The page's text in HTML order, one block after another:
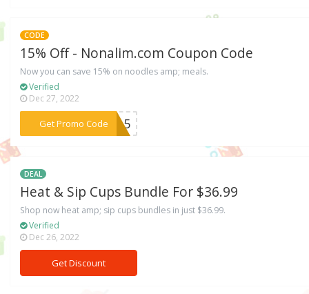
CODE
15% Off - Nonalim.com Coupon Code
Now you can save 15% on noodles amp; meals.
Verified
Dec 27, 2022
Get Promo Code
***RY15
DEAL
Heat & Sip Cups Bundle For $36.99
Shop now heat amp; sip cups bundles in just $36.99.
Verified
Dec 26, 2022
Get Discount